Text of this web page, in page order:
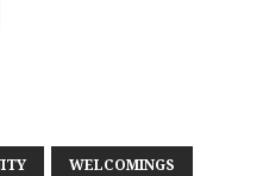
WELCOMINGS